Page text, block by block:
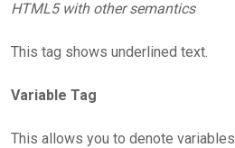
HTML5 with other semantics
This tag shows underlined text.
Variable Tag
This allows you to denote variables.